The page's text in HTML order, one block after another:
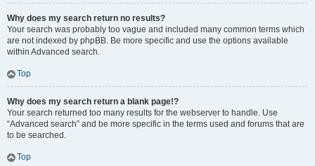
Why does my search return no results?
Your search was probably too vague and included many common terms which
are not indexed by phpBB. Be more specific and use the options available
within Advanced search.
Top
Why does my search return a blank page!?
Your search returned too many results for the webserver to handle. Use
“Advanced search” and be more specific in the terms used and forums that are
to be searched.
Top